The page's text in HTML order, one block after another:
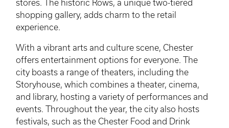
stores. The historic Rows, a unique two-tiered
shopping gallery, adds charm to the retail
experience.
With a vibrant arts and culture scene, Chester
offers entertainment options for everyone. The
city boasts a range of theaters, including the
Storyhouse, which combines a theater, cinema,
and library, hosting a variety of performances and
events. Throughout the year, the city also hosts
festivals, such as the Chester Food and Drink